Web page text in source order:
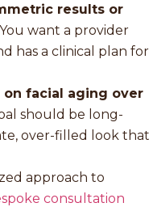
results or
You want a provider
has a clinical plan for
on facial aging over
should be long-
over-filled look that
approach to
consultation